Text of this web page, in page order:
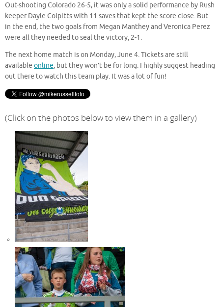
Out-shooting Colorado 26-5, it was only a solid performance by Rush
keeper Dayle Colpitts with 11 saves that kept the score close. But
in the end, the two goals from Megan Manthey and Veronica Perez
were all they needed to seal the victory, 2-1.
The next home match is on Monday, June 4. Tickets are still
available online, but they won’t be for long. I highly suggest heading
out there to watch this team play. It was a lot of fun!
(Click on the photos below to view them in a gallery)